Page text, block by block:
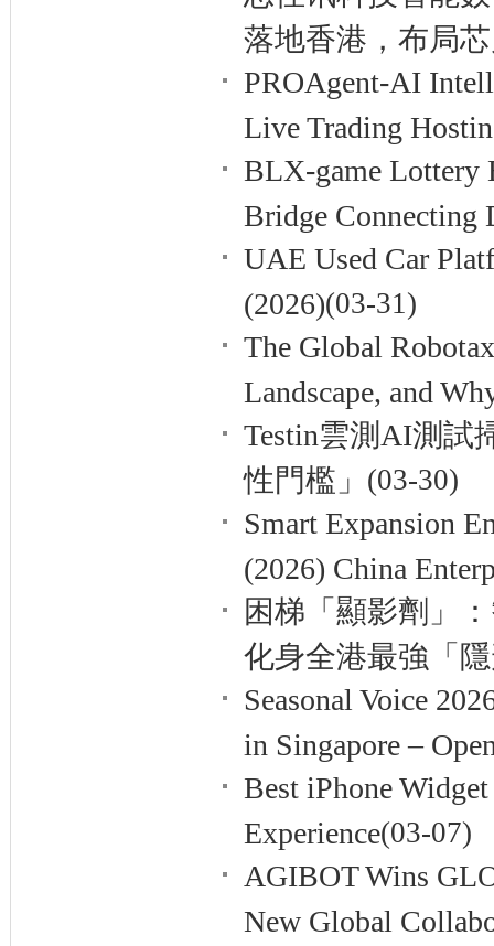
落地香港，布局
PROAgent-AI
Live Trading
BLX-game Lottery
Bridge Connecting
UAE Used Car
(2026)(03-31)
The Global
Landscape, and
Testin雲測AI測試
性門檻」 (03-30)
Smart Expansion
(2026) China
困梯「顯影劑」
化身全港最強「
Seasonal Voice
in Singapore –
Best iPhone
Experience(03-07)
AGIBOT Wins
New Global